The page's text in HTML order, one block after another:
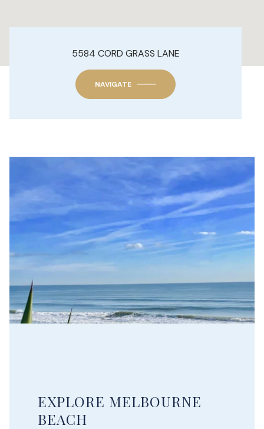
5584 CORD GRASS LANE
NAVIGATE
EXPLORE MELBOURNE
BEACH